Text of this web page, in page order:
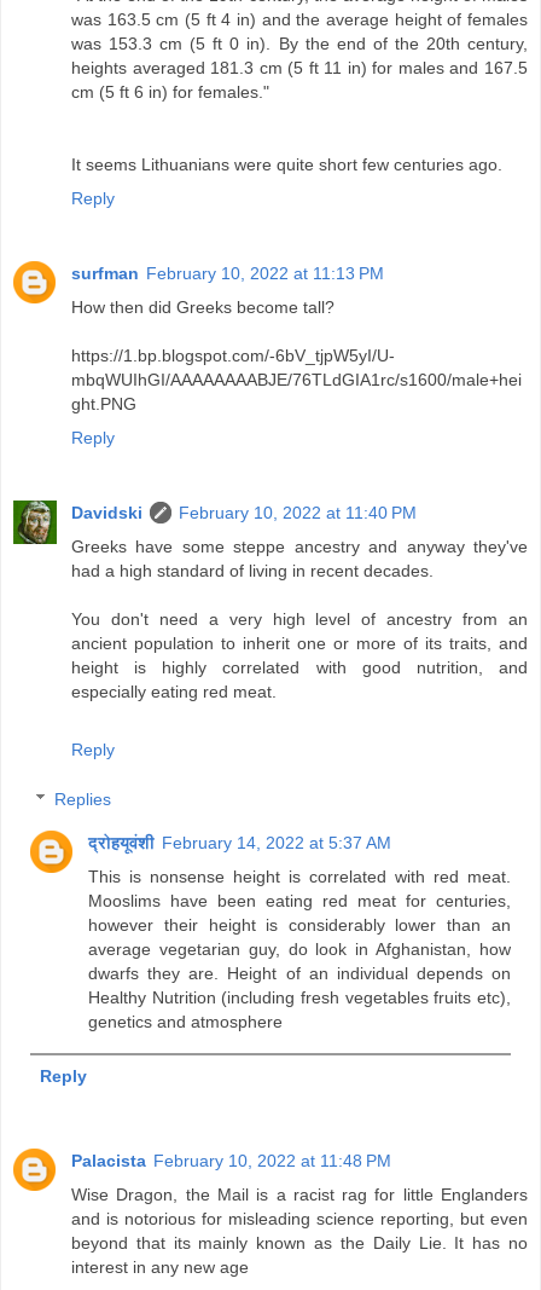
was 163.5 cm (5 ft 4 in) and the average height of females
was 153.3 cm (5 ft 0 in). By the end of the 20th century,
heights averaged 181.3 cm (5 ft 11 in) for males and 167.5
cm (5 ft 6 in) for females."
It seems Lithuanians were quite short few centuries ago.
Reply
surfman February 10, 2022 at 11:13 PM
How then did Greeks become tall?
https://1.bp.blogspot.com/-6bV_tjpW5yI/U-
mbqWUIhGI/AAAAAAAABJE/76TLdGIA1rc/s1600/male+hei
ght.PNG
Reply
Davidski
February 10, 2022 at 11:40 PM
Greeks have some steppe ancestry and anyway they've
had a high standard of living in recent decades.
You don't need a very high level of ancestry from an
ancient population to inherit one or more of its traits, and
height is highly correlated with good nutrition, and
especially eating red meat.
Reply
Replies
द्रोहयूवंशी February 14, 2022 at 5:37 AM
This is nonsense height is correlated with red meat.
Mooslims have been eating red meat for centuries,
however their height is considerably lower than an
average vegetarian guy, do look in Afghanistan, how
dwarfs they are. Height of an individual depends on
Healthy Nutrition (including fresh vegetables fruits etc),
genetics and atmosphere
Reply
Palacista February 10, 2022 at 11:48 PM
Wise Dragon, the Mail is a racist rag for little Englanders
and is notorious for misleading science reporting, but even
beyond that its mainly known as the Daily Lie. It has no
interest in any new age